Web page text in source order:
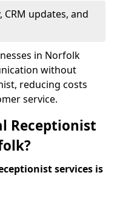
CRM updates, and
in Norfolk
without
reducing costs
service.
Receptionist
services is